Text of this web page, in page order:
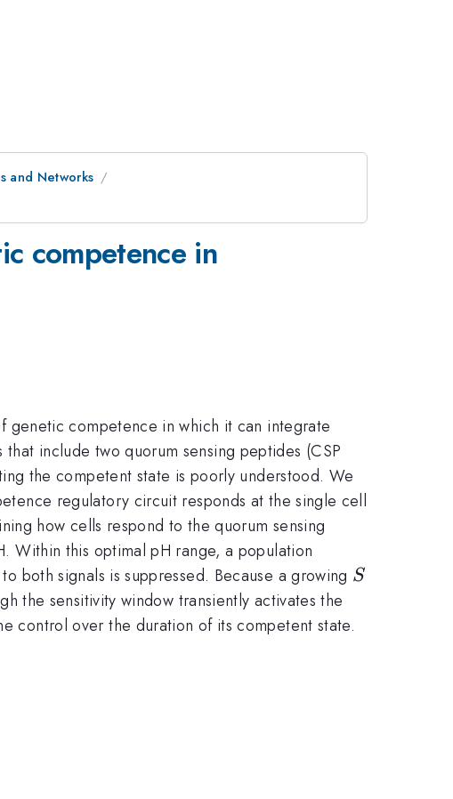
and Networks
competence in
genetic competence in which it can integrate
include two quorum sensing peptides (CSP
the competent state is poorly understood. We
regulatory circuit responds at the single cell
how cells respond to the quorum sensing
Within this optimal pH range, a population
both signals is suppressed. Because a growing S
S
the sensitivity window transiently activates the
control over the duration of its competent state.